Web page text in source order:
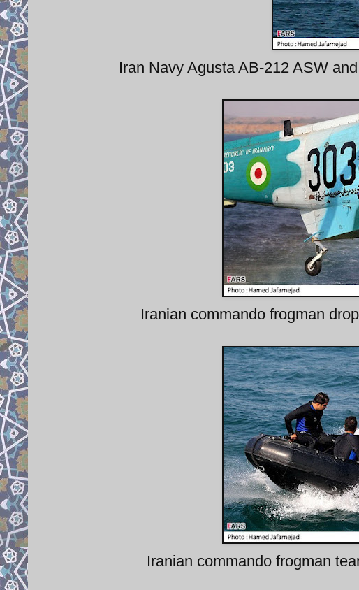
Iran Navy Agusta AB-212 ASW
Iranian commando frogman
Iranian commando frogman